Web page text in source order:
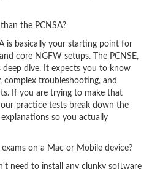
the PCNSA?
is basically your starting point for
core NGFW setups. The PCNSE,
deep dive. It expects you to know
complex troubleshooting, and
If you are trying to make that
practice tests break down the
so you actually
on a Mac or Mobile device?
need to install any clunky software